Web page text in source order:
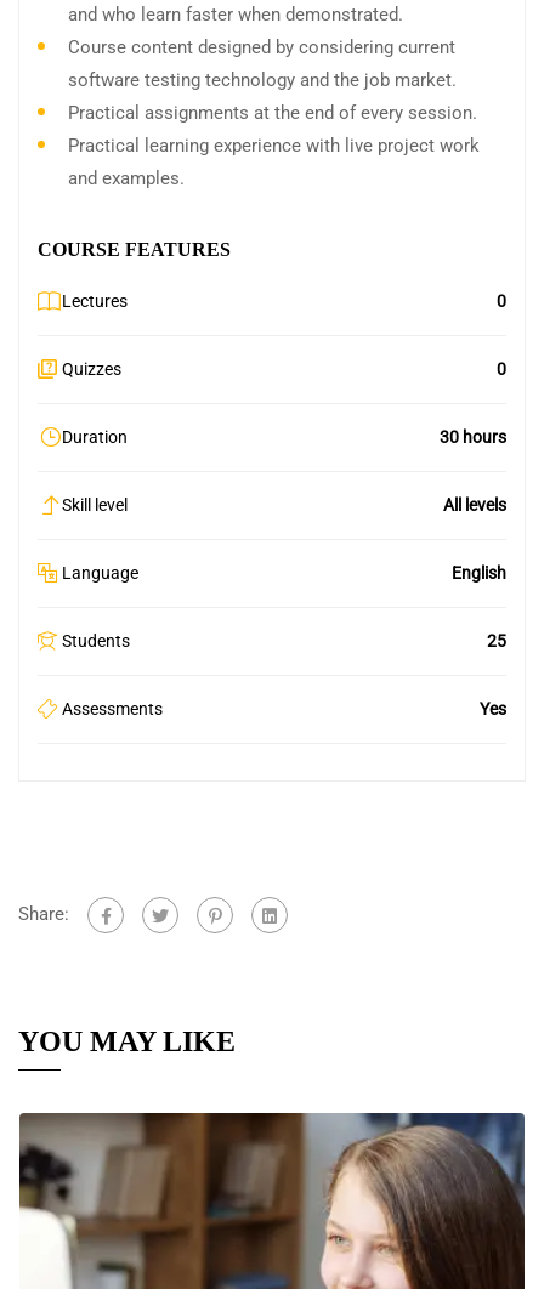
and who learn faster when demonstrated.
Course content designed by considering current
software testing technology and the job market.
Practical assignments at the end of every session.
Practical learning experience with live project work
and examples.
COURSE FEATURES
Lectures 0
Quizzes 0
Duration 30 hours
Skill level All levels
Language English
Students 25
Assessments Yes
Share:
YOU MAY LIKE